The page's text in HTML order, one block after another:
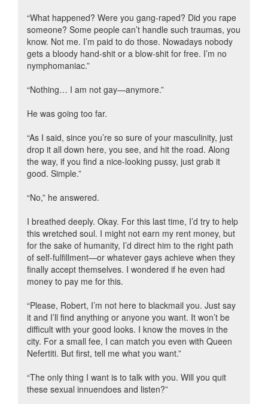
“What happened? Were you gang-raped? Did you rape
someone? Some people can’t handle such traumas, you
know. Not me. I’m paid to do those. Nowadays nobody
gets a bloody hand-shit or a blow-shit for free. I’m no
nymphomaniac.”
“Nothing… I am not gay—anymore.”
He was going too far.
“As I said, since you’re so sure of your masculinity, just
drop it all down here, you see, and hit the road. Along
the way, if you find a nice-looking pussy, just grab it
good. Simple.”
“No,” he answered.
I breathed deeply. Okay. For this last time, I’d try to help
this wretched soul. I might not earn my rent money, but
for the sake of humanity, I’d direct him to the right path
of self-fulfillment—or whatever gays achieve when they
finally accept themselves. I wondered if he even had
money to pay me for this.
“Please, Robert, I’m not here to blackmail you. Just say
it and I’ll find anything or anyone you want. It won’t be
difficult with your good looks. I know the moves in the
city. For a small fee, I can match you even with Queen
Nefertiti. But first, tell me what you want.”
“The only thing I want is to talk with you. Will you quit
these sexual innuendoes and listen?”